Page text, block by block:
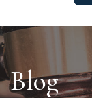
Blog